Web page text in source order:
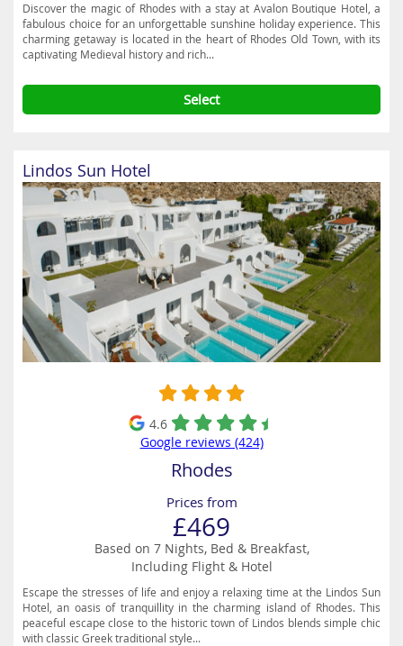
Discover the magic of Rhodes with a stay at Avalon Boutique Hotel, a
fabulous choice for an unforgettable sunshine holiday experience. This
charming getaway is located in the heart of Rhodes Old Town, with its
captivating Medieval history and rich...
Select
Lindos Sun Hotel
4.6
Google reviews (424)
Rhodes
Prices from
£469
Based on 7 Nights, Bed & Breakfast,
Including Flight & Hotel
Escape the stresses of life and enjoy a relaxing time at the Lindos Sun
Hotel, an oasis of tranquillity in the charming island of Rhodes. This
peaceful escape close to the historic town of Lindos blends simple chic
with classic Greek traditional style...